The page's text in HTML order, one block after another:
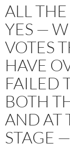
ALL
YES —
VOTES
HAVE
FAILED
BOTH
AND AT
STAGE